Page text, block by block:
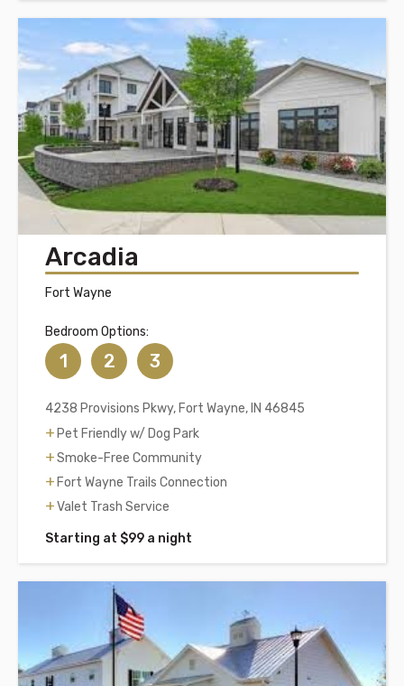
Arcadia
Fort Wayne
Bedroom Options:
1 2 3
4238 Provisions Pkwy, Fort Wayne, IN 46845
Pet Friendly w/ Dog Park
Smoke-Free Community
Fort Wayne Trails Connection
Valet Trash Service
Starting at $99 a night